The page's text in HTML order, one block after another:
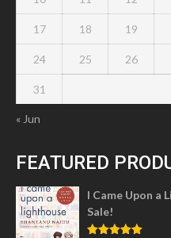
17 18 19
24 25 26
31
« Jun
FEATURED
I Came Upon a
Sale!